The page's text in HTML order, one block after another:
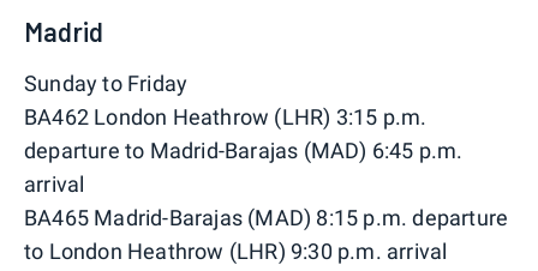
Madrid
Sunday to Friday
BA462 London Heathrow (LHR) 3:15 p.m.
departure to Madrid-Barajas (MAD) 6:45 p.m.
arrival
BA465 Madrid-Barajas (MAD) 8:15 p.m. departure
to London Heathrow (LHR) 9:30 p.m. arrival